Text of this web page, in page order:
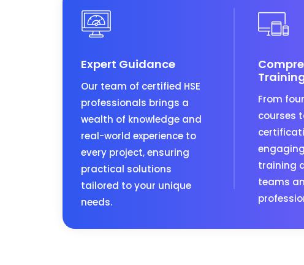
Expert Guidance
Our team of certified HSE
professionals brings a
wealth of knowledge and
real-world experience to
every project, ensuring
practical solutions
tailored to your unique
needs.
From
courses
training
teams